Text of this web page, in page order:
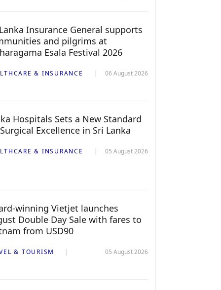
Insurance General supports
and pilgrims at
Esala Festival 2026
& INSURANCE 06 August 2026
Hospitals Sets a New Standard
Excellence in Sri Lanka
& INSURANCE 05 August 2026
winning Vietjet launches
Double Day Sale with fares to
from USD90
& TOURISM 05 August 2026